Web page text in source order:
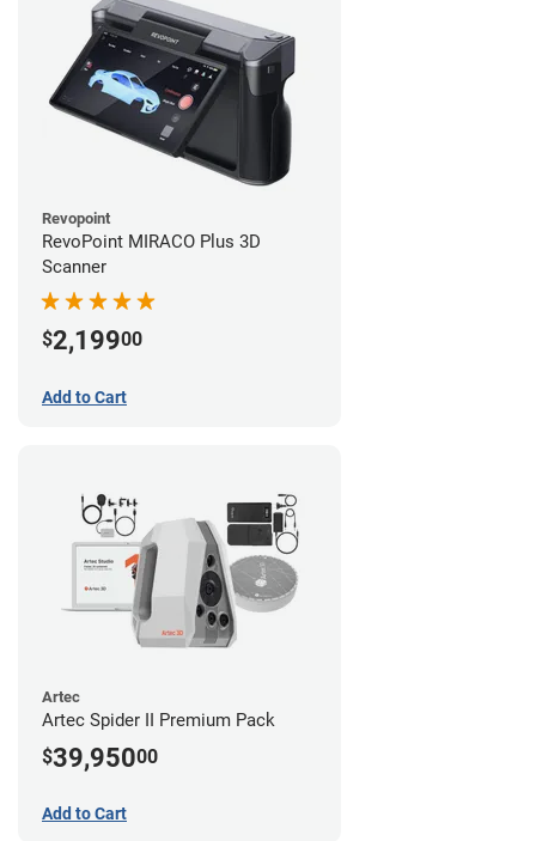
Revopoint
RevoPoint MIRACO Plus 3D
Scanner
$2,19900
Add to Cart
Artec
Artec Spider II Premium Pack
$39,95000
Add to Cart